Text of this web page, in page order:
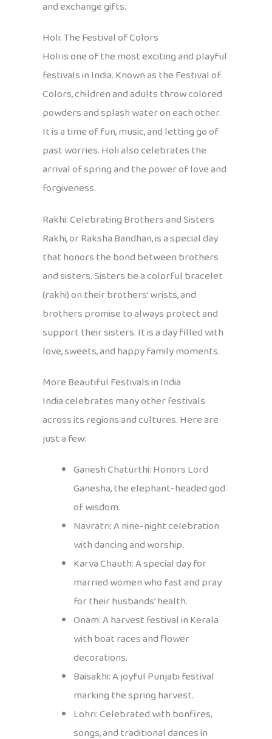
and exchange gifts.
Holi: The Festival of Colors
Holi is one of the most exciting and playful
festivals in India. Known as the Festival of
Colors, children and adults throw colored
powders and splash water on each other.
It is a time of fun, music, and letting go of
past worries. Holi also celebrates the
arrival of spring and the power of love and
forgiveness.
Rakhi: Celebrating Brothers and Sisters
Rakhi, or Raksha Bandhan, is a special day
that honors the bond between brothers
and sisters. Sisters tie a colorful bracelet
(rakhi) on their brothers’ wrists, and
brothers promise to always protect and
support their sisters. It is a day filled with
love, sweets, and happy family moments.
More Beautiful Festivals in India
India celebrates many other festivals
across its regions and cultures. Here are
just a few:
Ganesh Chaturthi: Honors Lord
Ganesha, the elephant-headed god
of wisdom.
Navratri: A nine-night celebration
with dancing and worship.
Karva Chauth: A special day for
married women who fast and pray
for their husbands’ health.
Onam: A harvest festival in Kerala
with boat races and flower
decorations.
Baisakhi: A joyful Punjabi festival
marking the spring harvest.
Lohri: Celebrated with bonfires,
songs, and traditional dances in